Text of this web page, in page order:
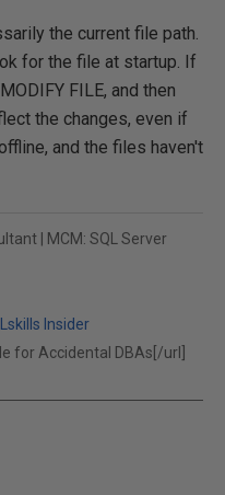
the current file path.
for the file at startup. If
FILE, and then
the changes, even if
and the files haven't
| MCM: SQL Server
Insider
for Accidental DBAs[/url]